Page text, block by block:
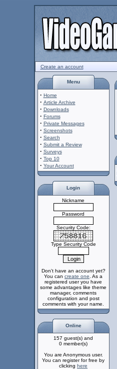
Create an account
Menu
· Home
· Article Archive
· Downloads
· Forums
· Private Messages
· Screenshots
· Search
· Submit a Review
· Surveys
· Top 10
· Your Account
Login
Nickname
Password
Security Code:
Type Security Code
Don't have an account yet?
You can create one . As a
registered user you have
some advantages like theme
manager, comments
configuration and post
comments with your name.
Online
157 guest(s) and
0 member(s)
You are Anonymous user.
You can register for free by
clicking here